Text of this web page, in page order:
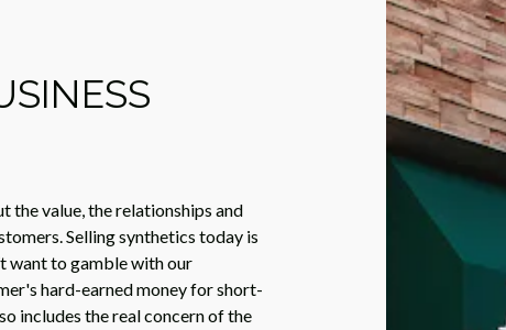
the value, the relationships and
Selling synthetics today is
want to gamble with our
hard-earned money for short-
includes the real concern of the